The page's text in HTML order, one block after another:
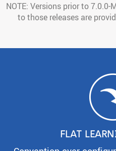
NOTE: Versions prior to 7.0.0-
to those releases are
FLAT